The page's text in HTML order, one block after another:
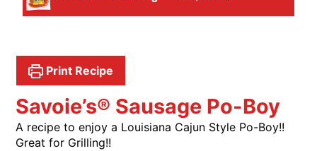
Print Recipe
Savoie’s® Sausage Po-Boy
A recipe to enjoy a Louisiana Cajun Style Po-Boy!!
Great for Grilling!!